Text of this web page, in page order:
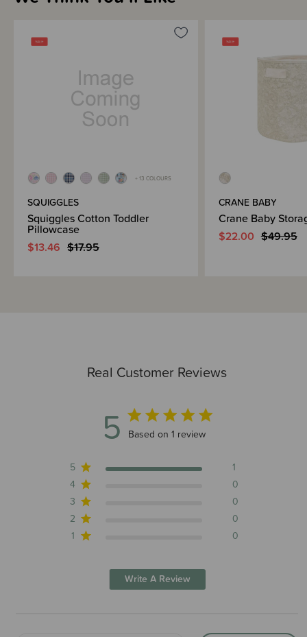
Real Customer Reviews
5 5 out of 5 stars 1 total reviews
Based on 1 review
5
1
4
0
3
0
2
0
1
0
Write A Review
+ 13 COLOURS
SQUIGGLES
Squiggles Cotton Toddler
Pillowcase
$13.46 $17.95
CRANE BABY
Crane Baby
$22.00 $49.95